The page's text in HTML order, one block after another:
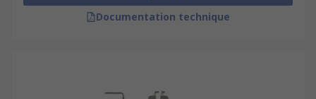
Documentation technique